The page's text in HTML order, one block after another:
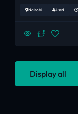
Nairobi Used
Display all